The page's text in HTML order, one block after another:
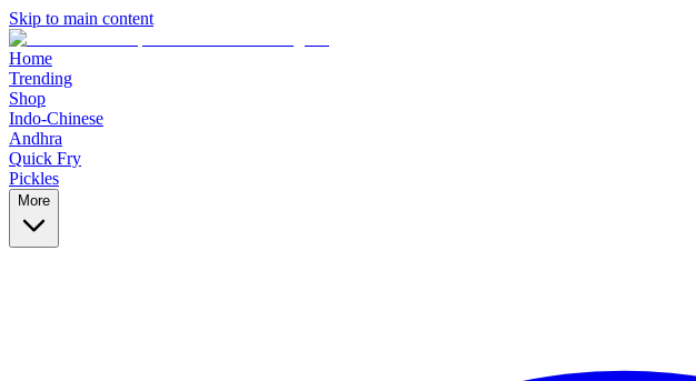
Skip to main content
Home
Trending
Shop
Indo-Chinese
Andhra
Quick Fry
Pickles
More